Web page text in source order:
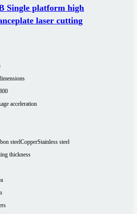
Single platform high
laser cutting
acceleration
steelCopperStainless steel
thickness